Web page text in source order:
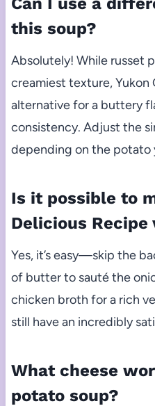
this soup?
Absolutely! While russet
creamiest texture, Yukon
alternative for a buttery
consistency. Adjust the
depending on the potato
Is it possible to
Delicious Recipe
Yes, it’s easy—skip the
of butter to sauté the
chicken broth for a rich
still have an incredibly
What cheese
potato soup?